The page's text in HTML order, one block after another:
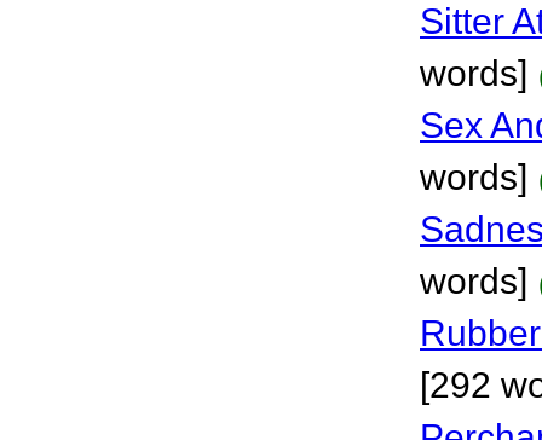
Sitter
words]
Sex
words]
words]
[292